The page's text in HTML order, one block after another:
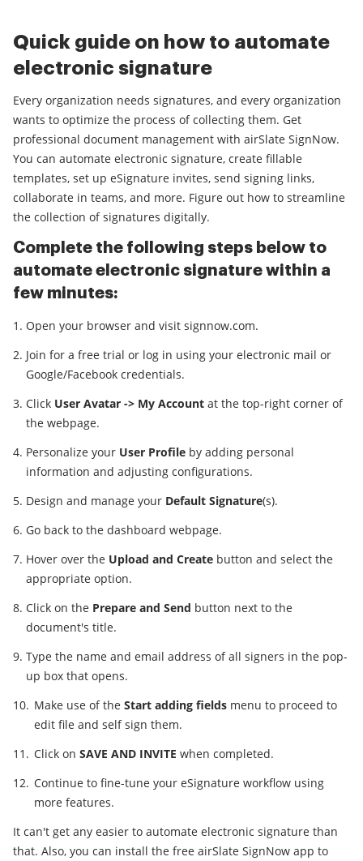
Quick guide on how to automate
electronic signature
Every organization needs signatures, and every organization
wants to optimize the process of collecting them. Get
professional document management with airSlate SignNow.
You can automate electronic signature, create fillable
templates, set up eSignature invites, send signing links,
collaborate in teams, and more. Figure out how to streamline
the collection of signatures digitally.
Complete the following steps below to
automate electronic signature within a
few minutes:
Open your browser and visit signnow.com.
Join for a free trial or log in using your electronic mail or
Google/Facebook credentials.
Click User Avatar -> My Account at the top-right corner of
the webpage.
Personalize your User Profile by adding personal
information and adjusting configurations.
Design and manage your Default Signature(s).
Go back to the dashboard webpage.
Hover over the Upload and Create button and select the
appropriate option.
Click on the Prepare and Send button next to the
document's title.
Type the name and email address of all signers in the pop-
up box that opens.
Make use of the Start adding fields menu to proceed to
edit file and self sign them.
Click on SAVE AND INVITE when completed.
Continue to fine-tune your eSignature workflow using
more features.
It can't get any easier to automate electronic signature than
that. Also, you can install the free airSlate SignNow app to